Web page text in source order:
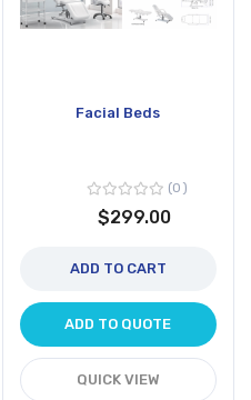
Facial Beds
0
$299.00
ADD TO CART
ADD TO QUOTE
QUICK VIEW